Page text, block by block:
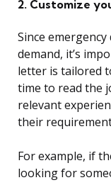
2. Customize
Since
demand, it’s
letter is tailored
time to read the
relevant
their
For example, if
looking for